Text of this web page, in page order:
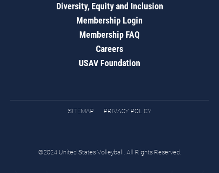
Diversity, Equity and Inclusion
Membership Login
Membership FAQ
Careers
USAV Foundation
SITEMAP PRIVACY POLICY
©2024 United States Volleyball. All Rights Reserved.